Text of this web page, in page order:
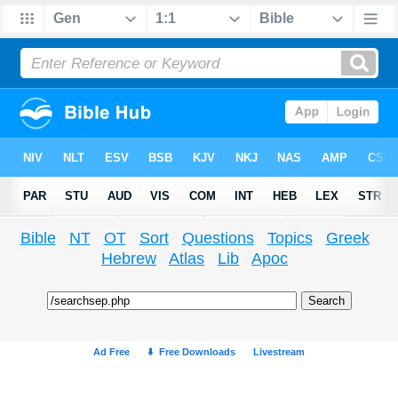
Bible NT OT Sort Questions Topics
Greek
Hebrew
Atlas Lib Apoc